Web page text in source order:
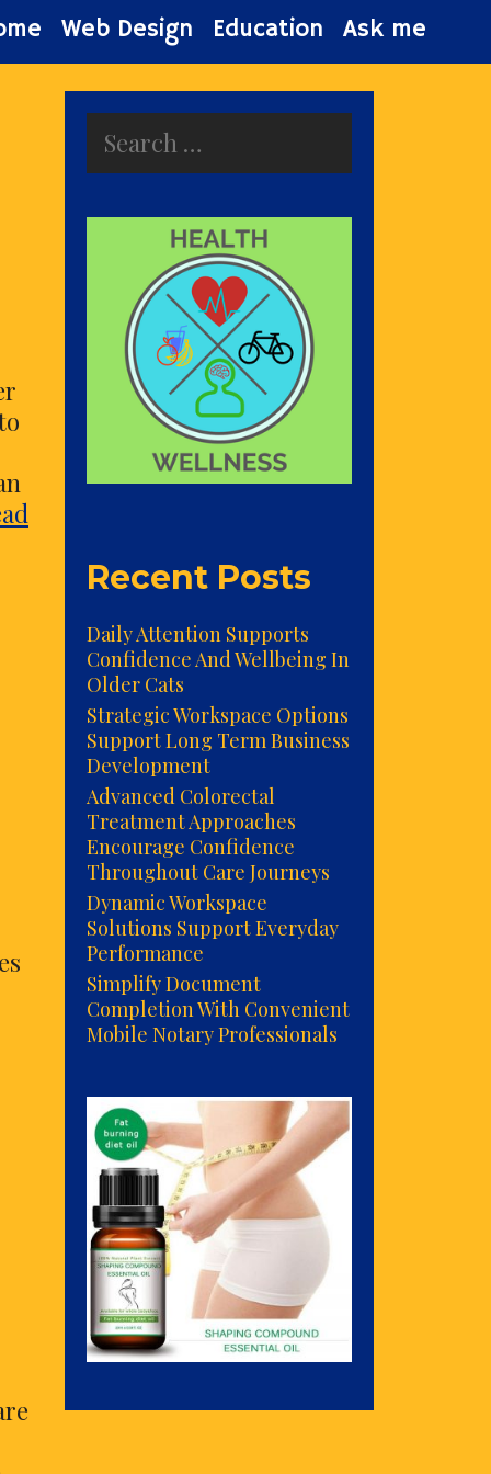
Web Design Education Ask me
for:
Recent Posts
Daily Attention Supports
Confidence And Wellbeing In
Older Cats
Strategic Workspace Options
Support Long Term Business
Development
Advanced Colorectal
Treatment Approaches
Encourage Confidence
Throughout Care Journeys
Dynamic Workspace
Solutions Support Everyday
Performance
Simplify Document
Completion With Convenient
Mobile Notary Professionals